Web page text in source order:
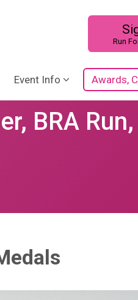
Run
Event Info Awards,
BRA